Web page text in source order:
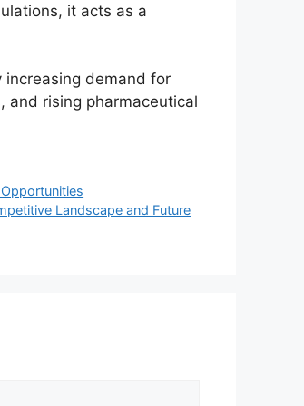
it acts as a
demand for
and rising pharmaceutical
Landscape and Future